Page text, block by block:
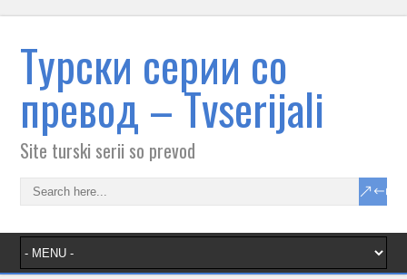
Tурски серии со
превод – Тvserijali
Site turski serii so prevod